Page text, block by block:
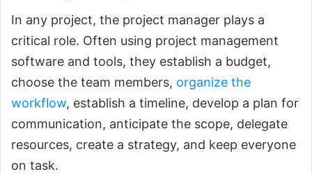
In any project, the project manager plays a
critical role. Often using project management
software and tools, they establish a budget,
choose the team members, organize the
workflow, establish a timeline, develop a plan for
communication, anticipate the scope, delegate
resources, create a strategy, and keep everyone
on task.